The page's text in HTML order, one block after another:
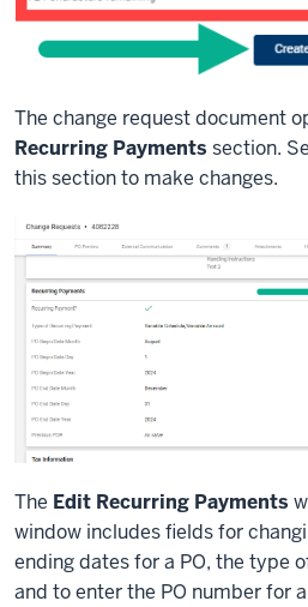
The change request document
Recurring Payments section.
this section to make changes.
The Edit Recurring Payments
window includes fields for
ending dates for a PO, the type
and to enter the PO number for